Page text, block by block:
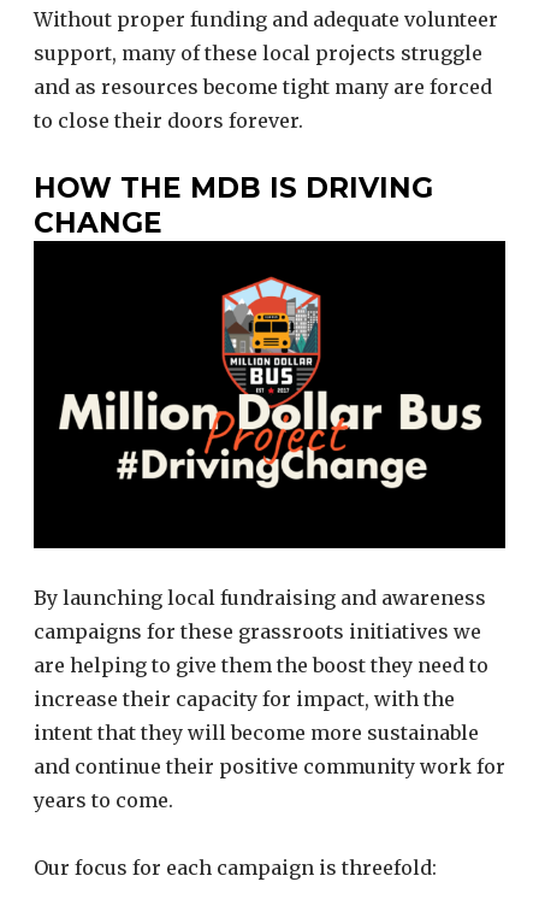
Without proper funding and adequate volunteer
support, many of these local projects struggle
and as resources become tight many are forced
to close their doors forever.
HOW THE MDB IS DRIVING
CHANGE
By launching local fundraising and awareness
campaigns for these grassroots initiatives we
are helping to give them the boost they need to
increase their capacity for impact, with the
intent that they will become more sustainable
and continue their positive community work for
years to come.
Our focus for each campaign is threefold: